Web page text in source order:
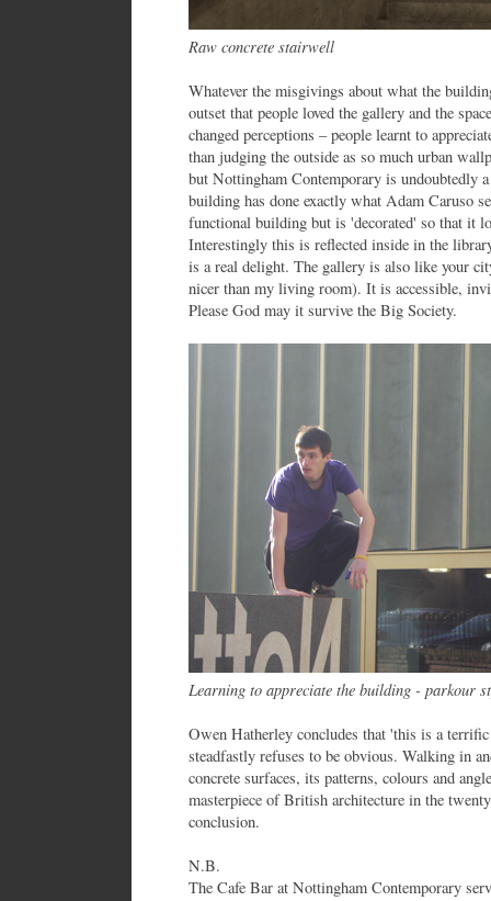
Raw concrete stairwell
Whatever the misgivings about what the
outset that people loved the gallery and the
changed perceptions – people learnt to
than judging the outside as so much urban
but Nottingham Contemporary is undoubtedly
building has done exactly what Adam Caruso
functional building but is 'decorated' so that it
Interestingly this is reflected inside in the
is a real delight. The gallery is also like your
nicer than my living room). It is accessible,
Please God may it survive the Big Society.
Learning to appreciate the building - parkour
Owen Hatherley concludes that 'this is a
steadfastly refuses to be obvious. Walking in
concrete surfaces, its patterns, colours and
masterpiece of British architecture in the
conclusion.
N.B.
The Cafe Bar at Nottingham Contemporary